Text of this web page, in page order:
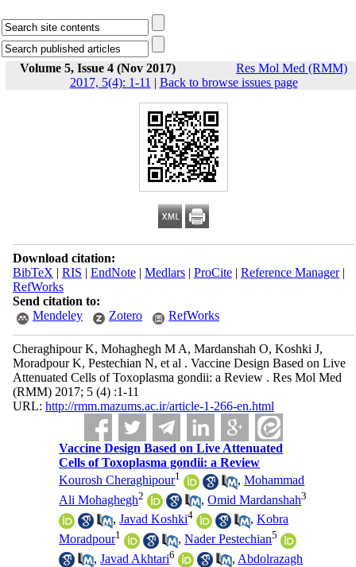
Volume 5, Issue 4 (Nov 2017)
Res Mol Med (RMM)
2017, 5(4): 1-11 | Back to browse issues page
Download citation:
BibTeX | RIS | EndNote| Medlars| ProCite| Reference Manager|
RefWorks
Send citation to:
Mendeley
Zotero RefWorks
Cheraghipour K, Mohaghegh M A, Mardanshah O, Koshki J,
Moradpour K, Pestechian N, et al . Vaccine Design Based on Live
Attenuated Cells of Toxoplasma gondii: a Review . Res Mol Med
(RMM) 2017; 5 (4) :1-11
URL: http://rmm.mazums.ac.ir/article-1-266-en.html
Vaccine Design Based on Live Attenuated
Cells of Toxoplasma gondii: a Review
Kourosh Cheraghipour1 ,Mohammad
Ali Mohaghegh2 ,Omid Mardanshah3
,Javad Koshki4 ,Kobra
Moradpour1 ,Nader Pestechian5
,Javad Akhtari6 , Abdolrazagh